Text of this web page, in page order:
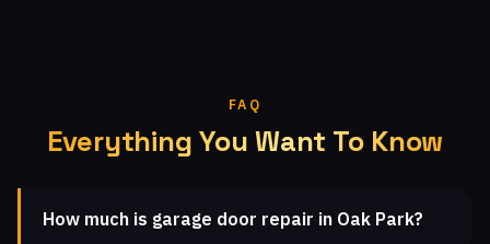
FAQ
Everything You Want To Know
How much is garage door repair in Oak Park?